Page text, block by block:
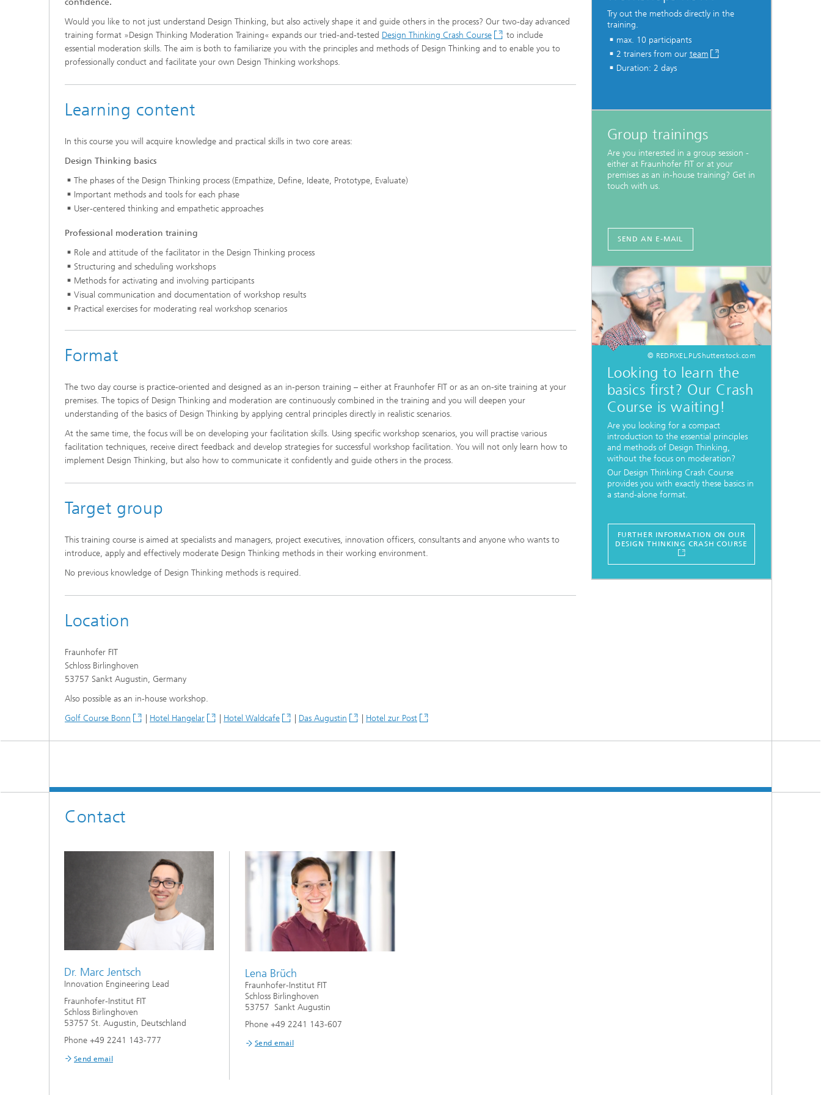
confidence.
Would you like to not just understand Design Thinking, but also actively shape it and guide others in the process? Our two-day advanced
training format »Design Thinking Moderation Training« expands our tried-and-tested Design Thinking Crash Course
to include
essential moderation skills. The aim is both to familiarize you with the principles and methods of Design Thinking and to enable you to
professionally conduct and facilitate your own Design Thinking workshops.
Learning content
In this course you will acquire knowledge and practical skills in two core areas:
Design Thinking basics
The phases of the Design Thinking process (Empathize, Define, Ideate, Prototype, Evaluate)
Important methods and tools for each phase
User-centered thinking and empathetic approaches
Professional moderation training
Role and attitude of the facilitator in the Design Thinking process
Structuring and scheduling workshops
Methods for activating and involving participants
Visual communication and documentation of workshop results
Practical exercises for moderating real workshop scenarios
Format
The two day course is practice-oriented and designed as an in-person training – either at Fraunhofer FIT or as an on-site training at your
premises. The topics of Design Thinking and moderation are continuously combined in the training and you will deepen your
understanding of the basics of Design Thinking by applying central principles directly in realistic scenarios.
At the same time, the focus will be on developing your facilitation skills. Using specific workshop scenarios, you will practise various
facilitation techniques, receive direct feedback and develop strategies for successful workshop facilitation. You will not only learn how to
implement Design Thinking, but also how to communicate it confidently and guide others in the process.
Target group
This training course is aimed at specialists and managers, project executives, innovation officers, consultants and anyone who wants to
introduce, apply and effectively moderate Design Thinking methods in their working environment.
No previous knowledge of Design Thinking methods is required.
Location
Fraunhofer FIT
Schloss Birlinghoven
53757 Sankt Augustin, Germany
Also possible as an in-house workshop.
Golf Course Bonn
Hotel Hangelar Hotel Waldcafe Das Augustin Hotel zur Post
Try out the methods directly in the
training.
max. 10 participants
2 trainers from our team
Duration: 2 days
Group trainings
Are you interested in a group session -
either at Fraunhofer FIT or at your
premises as an in-house training? Get in
touch with us.
SEND AN E-MAIL
© REDPIXEL.PL/Shutterstock.com
Looking to learn the
basics first? Our Crash
Course is waiting!
Are you looking for a compact
introduction to the essential principles
and methods of Design Thinking,
without the focus on moderation?
Our Design Thinking Crash Course
provides you with exactly these basics in
a stand-alone format.
FURTHER INFORMATION ON OUR
DESIGN THINKING CRASH COURSE
Contact
Dr. Marc Jentsch
Innovation Engineering Lead
Fraunhofer-Institut FIT
Schloss Birlinghoven
53757 St. Augustin, Deutschland
Phone +49 2241 143-777
Send email
Lena Brüch
Fraunhofer-Institut FIT
Schloss Birlinghoven
53757 Sankt Augustin
Phone +49 2241 143-607
Send email